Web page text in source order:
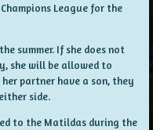
League for the
summer. If she does not
she will be allowed to
partner have a son, they
side.
to the Matildas during the